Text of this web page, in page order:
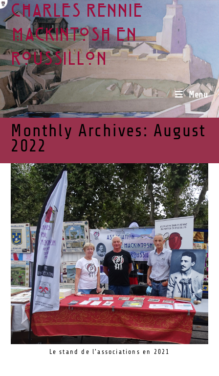
Charles Rennie
Mackintosh en
Roussillon
Menu
Monthly Archives: August
2022
Le stand de l'associations en 2021